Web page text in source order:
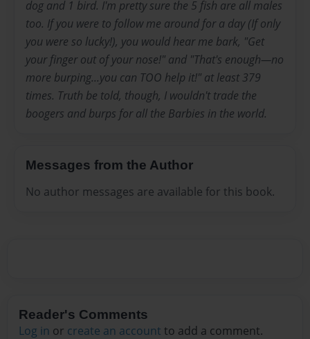
dog and 1 bird. I'm pretty sure the 5 fish are all males
too. If you were to follow me around for a day (If only
you were so lucky!), you would hear me bark, "Get
your finger out of your nose!" and "That's enough—no
more burping...you can TOO help it!" at least 379
times. Truth be told, though, I wouldn't trade the
boogers and burps for all the Barbies in the world.
Messages from the Author
No author messages are available for this book.
Reader's Comments
Log in or create an account to add a comment.